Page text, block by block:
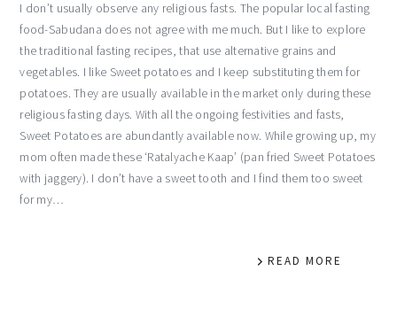
I don’t usually observe any religious fasts. The popular local fasting
food-Sabudana does not agree with me much. But I like to explore
the traditional fasting recipes, that use alternative grains and
vegetables. I like Sweet potatoes and I keep substituting them for
potatoes. They are usually available in the market only during these
religious fasting days. With all the ongoing festivities and fasts,
Sweet Potatoes are abundantly available now. While growing up, my
mom often made these ‘Ratalyache Kaap’ (pan fried Sweet Potatoes
with jaggery). I don’t have a sweet tooth and I find them too sweet
for my…
READ MORE